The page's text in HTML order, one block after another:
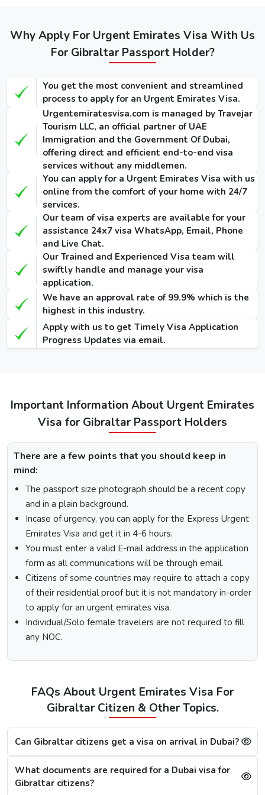
Gibraltarians
(Single-Entry /
(Single-
Entry /
Multiple-
Entry)
(Single-
Entry /
Multiple-
Entry)
(Single-Entry
/ Multiple-
Entry)
14 Days Dubai
Visa
155 USD
/ 300
USD
275 USD
/ 420
USD
1000 USD
/ 1135
USD
30 Days Dubai
175 USD
/ 345
USD
295 USD
/ 465
USD
1025 USD
/ 1290
60 Days Dubai
Visa
290 USD
USD
410 USD
USD
1280 USD
USD
90 Days
Single-Entry
Visa
455 USD 575 USD -
48 Hours
Dubai Transit
Visa
100 USD
96 Hours
How To Apply for Dubai Visa From Gibraltar
Dubai visa for Gibraltar citizens. Below are the following
steps: -
On the homepage, mention Gibraltar in “I am a citizen
of” and in “I am travelling from”, select the country you
are visiting from.
Select the type of Urgent Dubai Visa and click on
“Apply Now”.
Fill out the
Dubai visa application form , and along
with this, submit the documents required.
At last, make the payment by using any of the options
available.
Note:After the payment, you will get confirmation of your
Dubai visa application on your registered email ID.
express, or emergency visa service.
Regular Dubai visa service:2-3 Business days
Express Dubai visa service:4-12 Hours
4 Hours Emergency visa service:2-4 Hours
Dubai Visa Rejection Reasons
Why Apply For Urgent Emirates Visa With Us
For Gibraltar Passport Holder?
You get the most convenient and streamlined
process to apply for an Urgent Emirates Visa.
Urgentemiratesvisa.com is managed by Travejar
Tourism LLC, an official partner of UAE
Immigration and the Government Of Dubai,
offering direct and efficient end-to-end visa
services without any middlemen.
You can apply for a Urgent Emirates Visa with us
online from the comfort of your home with 24/7
services.
Our team of visa experts are available for your
assistance 24x7 visa WhatsApp, Email, Phone
and Live Chat.
Our Trained and Experienced Visa team will
swiftly handle and manage your visa
application.
We have an approval rate of 99.9% which is the
highest in this industry.
Apply with us to get Timely Visa Application
Progress Updates via email.
Important Information About Urgent Emirates
Visa for Gibraltar Passport Holders
There are a few points that you should keep in
mind:
The passport size photograph should be a recent copy
and in a plain background.
Incase of urgency, you can apply for the Express Urgent
Emirates Visa and get it in 4-6 hours.
You must enter a valid E-mail address in the application
form as all communications will be through email.
Citizens of some countries may require to attach a copy
of their residential proof but it is not mandatory in-order
to apply for an urgent emirates visa.
Individual/Solo female travelers are not required to fill
any NOC.
FAQs About Urgent Emirates Visa For
Gibraltar Citizen & Other Topics.
Can Gibraltar citizens get a visa on arrival in Dubai?
What documents are required for a Dubai visa for
Gibraltar citizens?